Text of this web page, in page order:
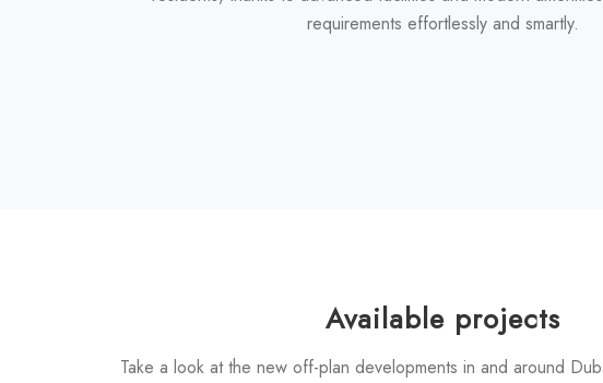
requirements effortlessly and smartly.
Available projects
Take a look at the new off-plan developments in and around